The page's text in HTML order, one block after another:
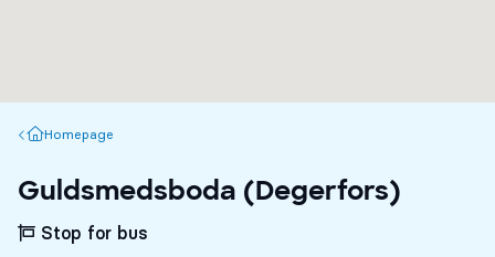
Homepage
Homepage
Guldsmedsboda (Degerfors)
Stop for bus